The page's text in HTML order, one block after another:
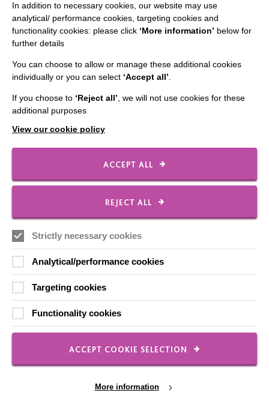
everyone's voices are heard.
FIND OUT MORE
Data Protection And Privacy Policy
The MacIntyre Podcast
In addition to necessary cookies, our website may use
analytical/ performance cookies, targeting cookies and
functionality cookies: please click ‘More information’ below for
further details
You can choose to allow or manage these additional cookies
individually or you can select ‘Accept all’
If you choose to ‘Reject all’ , we will not use cookies for these
additional purposes
View our cookie policy
ACCEPT ALL
REJECT ALL
Strictly necessary cookies
Analytical/performance cookies
Targeting cookies
Functionality cookies
ACCEPT COOKIE SELECTION
More information